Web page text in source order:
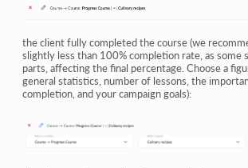
the client fully completed the course (we
slightly less than 100% completion rate, as some
parts, affecting the final percentage. Choose a
general statistics, number of lessons, the
completion, and your campaign goals):